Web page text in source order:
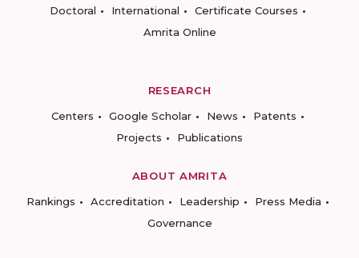
Doctoral
International
Certificate Courses
Amrita Online
RESEARCH
Centers
Google Scholar News
Patents
Projects
Publications
ABOUT AMRITA
Rankings
Accreditation Leadership
Press Media
Governance